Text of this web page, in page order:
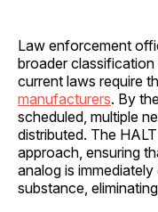
Law enforcement
broader
current laws require
manufacturers. By
scheduled, multiple
distributed. The
approach, ensuring
analog is
substance,